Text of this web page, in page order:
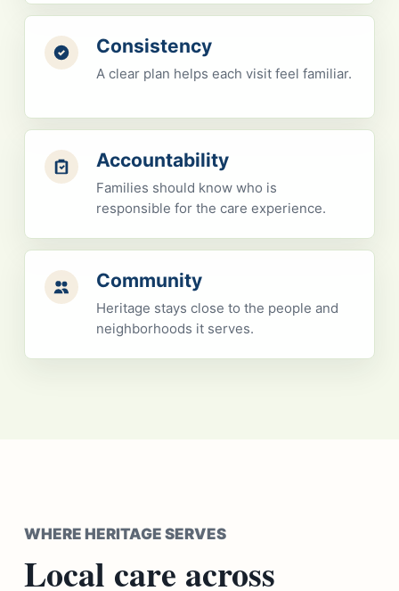
Consistency
A clear plan helps each visit feel familiar.
Accountability
Families should know who is
responsible for the care experience.
Community
Heritage stays close to the people and
neighborhoods it serves.
WHERE HERITAGE SERVES
Local care across